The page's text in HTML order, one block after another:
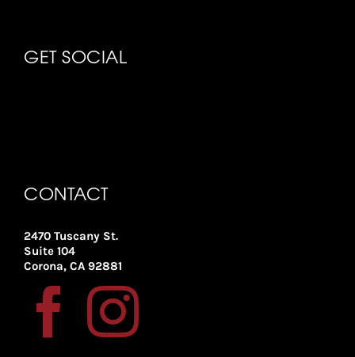
GET SOCIAL
CONTACT
2470 Tuscany St.
Suite 104
Corona, CA 92881